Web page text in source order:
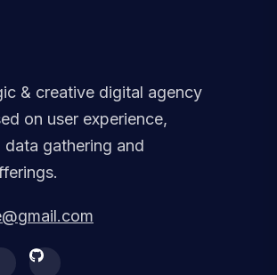
& creative digital agency
on user experience,
data gathering and